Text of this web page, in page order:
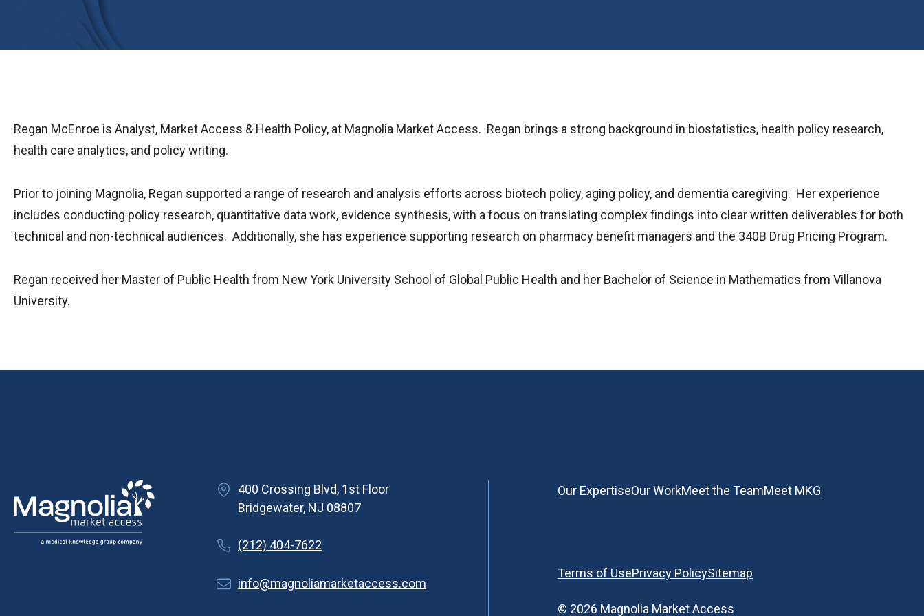
Regan McEnroe is Analyst, Market Access & Health Policy, at Magnolia Market Access. Regan brings a strong background in biostatistics, health policy research,
health care analytics, and policy writing.
Prior to joining Magnolia, Regan supported a range of research and analysis efforts across biotech policy, aging policy, and dementia caregiving. Her experience
includes conducting policy research, quantitative data work, evidence synthesis, with a focus on translating complex findings into clear written deliverables for both
technical and non-technical audiences. Additionally, she has experience supporting research on pharmacy benefit managers and the 340B Drug Pricing Program.
Regan received her Master of Public Health from New York University School of Global Public Health and her Bachelor of Science in Mathematics from Villanova
University.
400 Crossing Blvd, 1st Floor
Bridgewater, NJ 08807
(212) 404-7622
info@magnoliamarketaccess.com
Our ExpertiseOur WorkMeet the TeamMeet MKG
Terms of UsePrivacy PolicySitemap
© 2026 Magnolia Market Access